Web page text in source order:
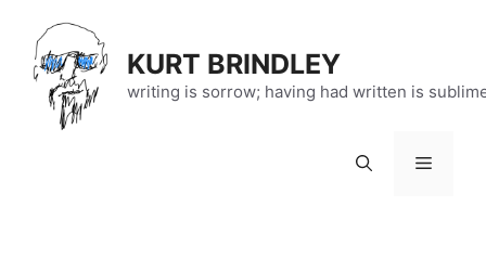
content
KURT BRINDLEY
writing is sorrow; having had written is
Menu